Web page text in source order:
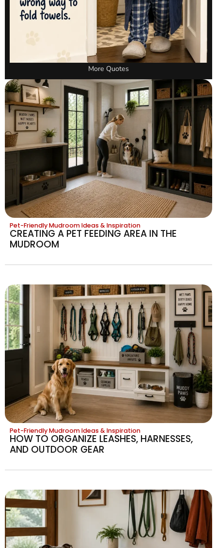
More Quotes
Pet-Friendly Mudroom Ideas & Inspiration
CREATING A PET FEEDING AREA IN THE
MUDROOM
Pet-Friendly Mudroom Ideas & Inspiration
HOW TO ORGANIZE LEASHES, HARNESSES,
AND OUTDOOR GEAR